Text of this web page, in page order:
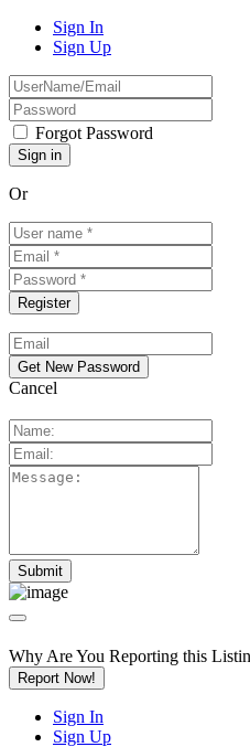
Sign In
Sign Up
Forgot Password
Or
Cancel
Why Are You Reporting this
Report Now!
Sign In
Sign Up